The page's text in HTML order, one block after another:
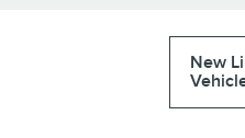
New